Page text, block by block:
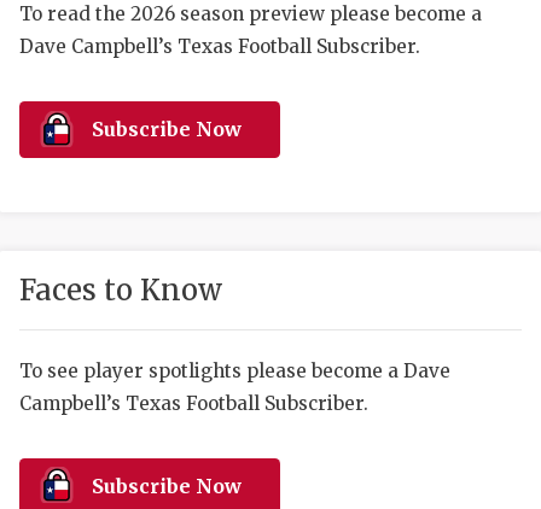
HIGH
COMMUNITY
DISCOVER
To read the 2026 season preview please become a
Dave Campbell’s Texas Football Subscriber.
Subscribe Now
Faces to Know
To see player spotlights please become a Dave
Campbell’s Texas Football Subscriber.
Subscribe Now